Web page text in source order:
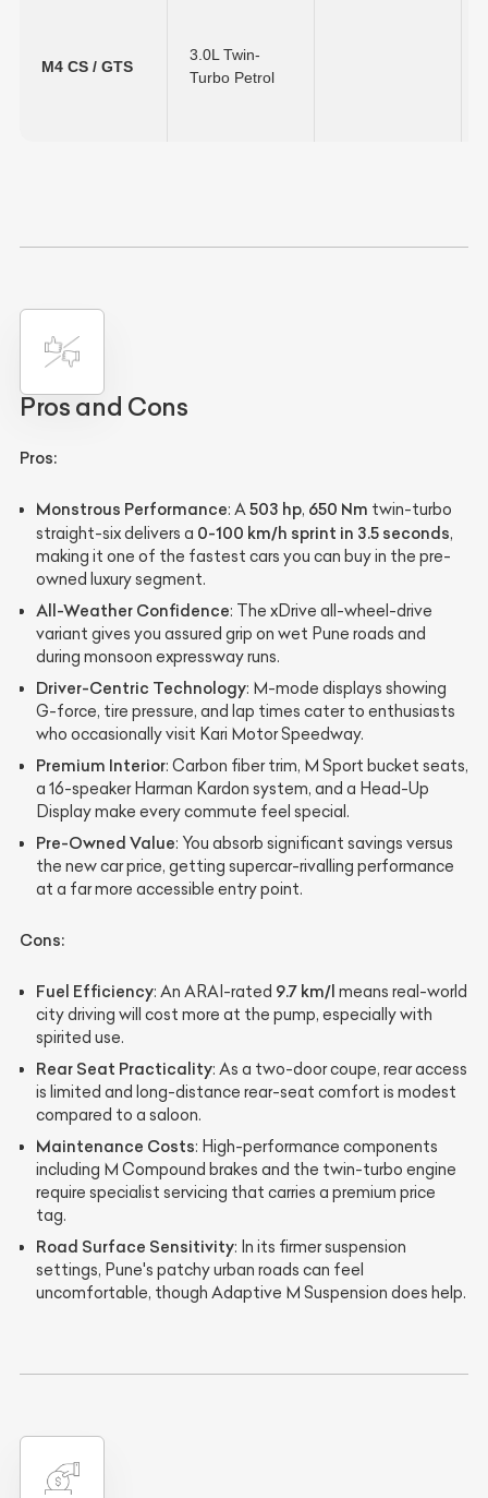
M4 CS / GTS
3.0L Twin-
Turbo Petrol
Pros and Cons
Pros:
Monstrous Performance: A503 hp, 650 Nm twin-turbo
straight-six delivers a 0-100 km/h sprint in 3.5 seconds,
making it one of the fastest cars you can buy in the pre-
owned luxury segment.
All-Weather Confidence: The xDrive all-wheel-drive
variant gives you assured grip on wet Pune roads and
during monsoon expressway runs.
Driver-Centric Technology: M-mode displays showing
G-force, tire pressure, and lap times cater to enthusiasts
who occasionally visit Kari Motor Speedway.
Premium Interior: Carbon fiber trim, M Sport bucket seats,
a 16-speaker Harman Kardon system, and a Head-Up
Display make every commute feel special.
Pre-Owned Value: You absorb significant savings versus
the new car price, getting supercar-rivalling performance
at a far more accessible entry point.
Cons:
Fuel Efficiency: An ARAI-rated 9.7 km/l means real-world
city driving will cost more at the pump, especially with
spirited use.
Rear Seat Practicality: As a two-door coupe, rear access
is limited and long-distance rear-seat comfort is modest
compared to a saloon.
Maintenance Costs: High-performance components
including M Compound brakes and the twin-turbo engine
require specialist servicing that carries a premium price
tag.
Road Surface Sensitivity: In its firmer suspension
settings, Pune's patchy urban roads can feel
uncomfortable, though Adaptive M Suspension does help.